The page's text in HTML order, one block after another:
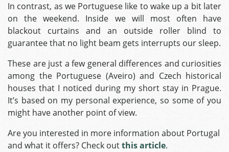
In contrast, as we Portuguese like to wake up a bit later
on the weekend. Inside we will most often have
blackout curtains and an outside roller blind to
guarantee that no light beam gets interrupts our sleep.
These are just a few general differences and curiosities
among the Portuguese (Aveiro) and Czech historical
houses that I noticed during my short stay in Prague.
It’s based on my personal experience, so some of you
might have another point of view.
Are you interested in more information about Portugal
and what it offers? Check outthis article.